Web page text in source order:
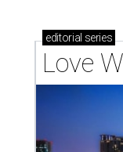
editorial series
Love